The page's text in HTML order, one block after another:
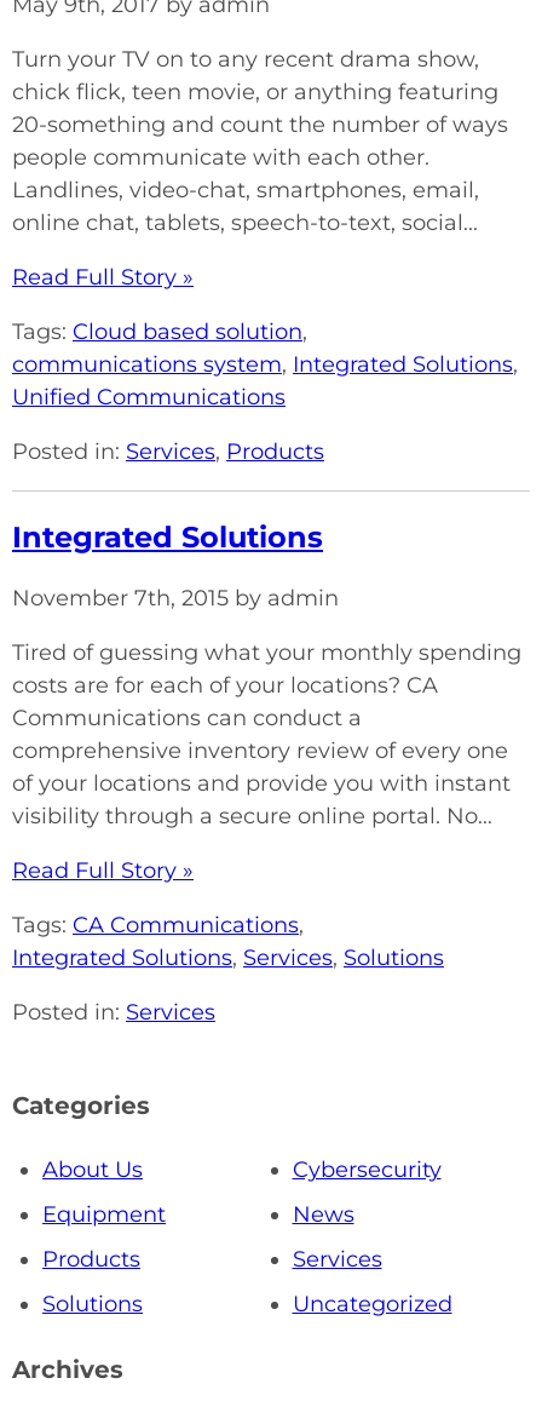
Turn your TV on to any recent drama show,
chick flick, teen movie, or anything featuring
20-something and count the number of ways
people communicate with each other.
Landlines, video-chat, smartphones, email,
online chat, tablets, speech-to-text, social...
Read Full Story »
Tags: Cloud based solution,
communications system, Integrated Solutions,
Unified Communications
Posted in: Services, Products
Integrated Solutions
November 7th, 2015 by admin
Tired of guessing what your monthly spending
costs are for each of your locations? CA
Communications can conduct a
comprehensive inventory review of every one
of your locations and provide you with instant
visibility through a secure online portal. No...
Read Full Story »
Tags: CA Communications,
Integrated Solutions, Services, Solutions
Posted in: Services
Categories
About Us
Cybersecurity
Equipment
News
Products
Services
Solutions
Uncategorized
Archives